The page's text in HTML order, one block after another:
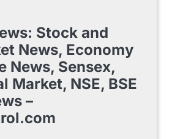
Stock and
News, Economy
News, Sensex,
Market, NSE, BSE
–